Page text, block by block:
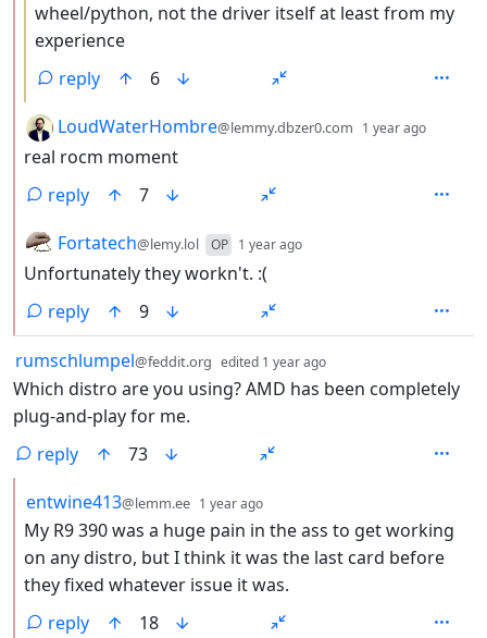
wheel/python, not the driver itself at least from my
experience
reply
6
by
LoudWaterHombre@lemmy.dbzer0.com 1 year ago
real rocm moment
reply
7
by
Fortatech@lemy.lol OP 1 year ago
Unfortunately they workn't. :(
reply
9
by
rumschlumpel@feddit.org edited 1 year ago
Which distro are you using? AMD has been completely
plug-and-play for me.
reply
73
by
entwine413@lemm.ee 1 year ago
My R9 390 was a huge pain in the ass to get working
on any distro, but I think it was the last card before
they fixed whatever issue it was.
reply
18